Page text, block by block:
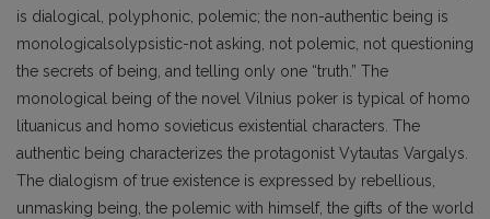
is dialogical, polyphonic, polemic; the non-authentic being is
monologicalsolypsistic-not asking, not polemic, not questioning
the secrets of being, and telling only one “truth.” The
monological being of the novel Vilnius poker is typical of homo
lituanicus and homo sovieticus existential characters. The
authentic being characterizes the protagonist Vytautas Vargalys.
The dialogism of true existence is expressed by rebellious,
unmasking being, the polemic with himself, the gifts of the world